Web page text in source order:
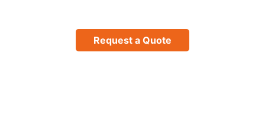
Request a Quote